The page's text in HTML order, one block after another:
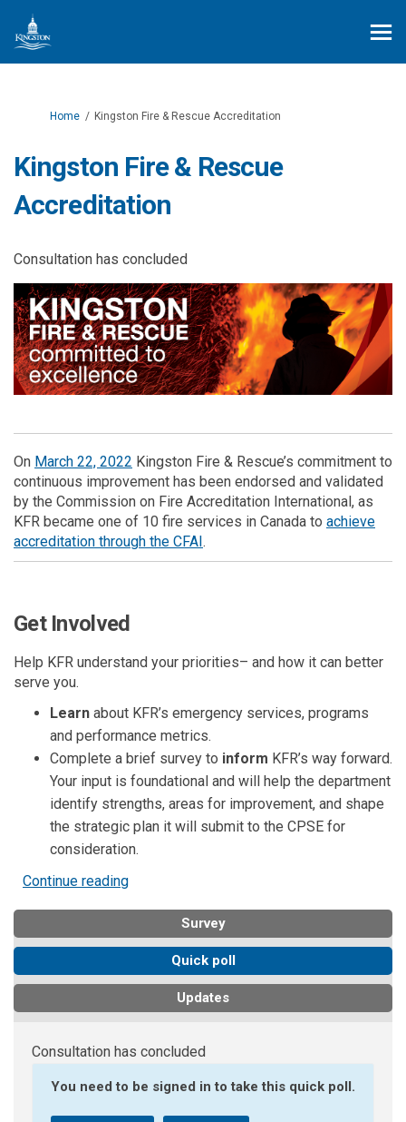
You are here:
Home Kingston Fire & Rescue Accreditation
Kingston Fire & Rescue
Accreditation
Consultation has concluded
On March 22, 2022 (External link)
Kingston Fire & Rescue’s commitment to
continuous improvement has been endorsed and validated
by the Commission on Fire Accreditation International, as
KFR became one of 10 fire services in Canada to achieve
accreditation through the CFAI (External link)
.
Get Involved
Help KFR understand your priorities– and how it can better
serve you.
Learn about KFR’s emergency services, programs
and performance metrics.
Complete a brief survey to inform KFR’s way forward.
Your input is foundational and will help the department
identify strengths, areas for improvement, and shape
the strategic plan it will submit to the CPSE for
consideration.
Continue reading
Survey
Quick poll
Updates
Consultation has concluded
You need to be signed in to take this quick poll.